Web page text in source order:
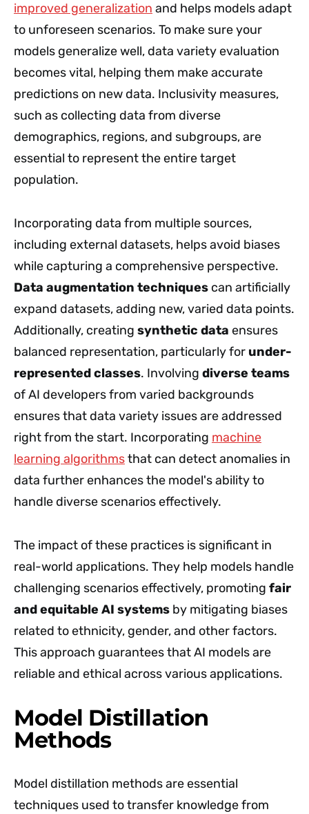
improved generalization and helps models adapt
to unforeseen scenarios. To make sure your
models generalize well, data variety evaluation
becomes vital, helping them make accurate
predictions on new data. Inclusivity measures,
such as collecting data from diverse
demographics, regions, and subgroups, are
essential to represent the entire target
population.
Incorporating data from multiple sources,
including external datasets, helps avoid biases
while capturing a comprehensive perspective.
Data augmentation techniques can artificially
expand datasets, adding new, varied data points.
Additionally, creating synthetic data ensures
balanced representation, particularly for under-
represented classes. Involving diverse teams
of AI developers from varied backgrounds
ensures that data variety issues are addressed
right from the start. Incorporating machine
learning algorithmsthat can detect anomalies in
data further enhances the model's ability to
handle diverse scenarios effectively.
The impact of these practices is significant in
real-world applications. They help models handle
challenging scenarios effectively, promoting fair
and equitable AI systems by mitigating biases
related to ethnicity, gender, and other factors.
This approach guarantees that AI models are
reliable and ethical across various applications.
Model Distillation
Methods
Model distillation methods are essential
techniques used to transfer knowledge from